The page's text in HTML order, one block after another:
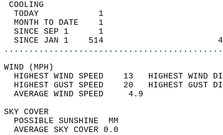
TODAY            1
MONTH TO DATE    1
SINCE SEP 1      1
SINCE JAN 1    514
WIND
HIGHEST WIND SPEED    13   HIGHEST
HIGHEST GUST SPEED    20   HIGHEST
AVERAGE WIND
SKY
POSSIBLE
AVERAGE SKY